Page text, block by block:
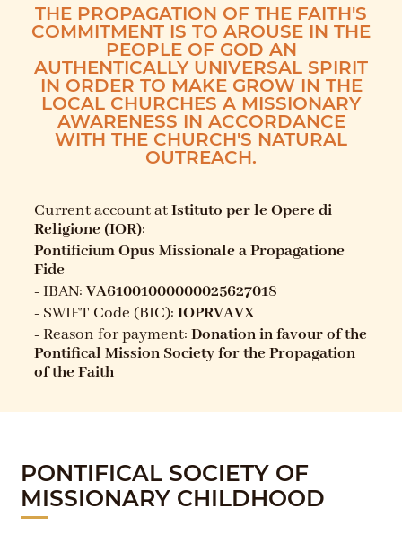
THE PROPAGATION OF THE FAITH'S
COMMITMENT IS TO AROUSE IN THE
PEOPLE OF GOD AN
AUTHENTICALLY UNIVERSAL SPIRIT
IN ORDER TO MAKE GROW IN THE
LOCAL CHURCHES A MISSIONARY
AWARENESS IN ACCORDANCE
WITH THE CHURCH'S NATURAL
OUTREACH.
Current account atIstituto per le Opere di
Religione (IOR):
Pontificium Opus Missionale a Propagatione
Fide
- IBAN: VA61001000000025627018
- SWIFT Code (BIC): IOPRVAVX
- Reason for payment: Donation in favour of the
Pontifical Mission Society for the Propagation
of the Faith
PONTIFICAL SOCIETY OF
MISSIONARY CHILDHOOD